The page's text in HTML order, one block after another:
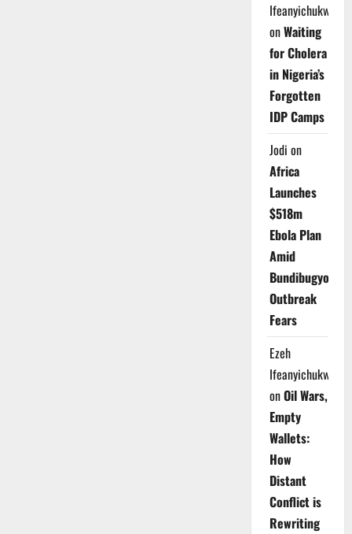
Ifeanyichukwu
onWaiting
for Cholera
in Nigeria’s
Forgotten
IDP Camps
Jodi on
Africa
Launches
$518m
Ebola Plan
Amid
Bundibugyo
Outbreak
Fears
Ezeh
Ifeanyichukwu
onOil Wars,
Empty
Wallets:
How
Distant
Conflict is
Rewriting